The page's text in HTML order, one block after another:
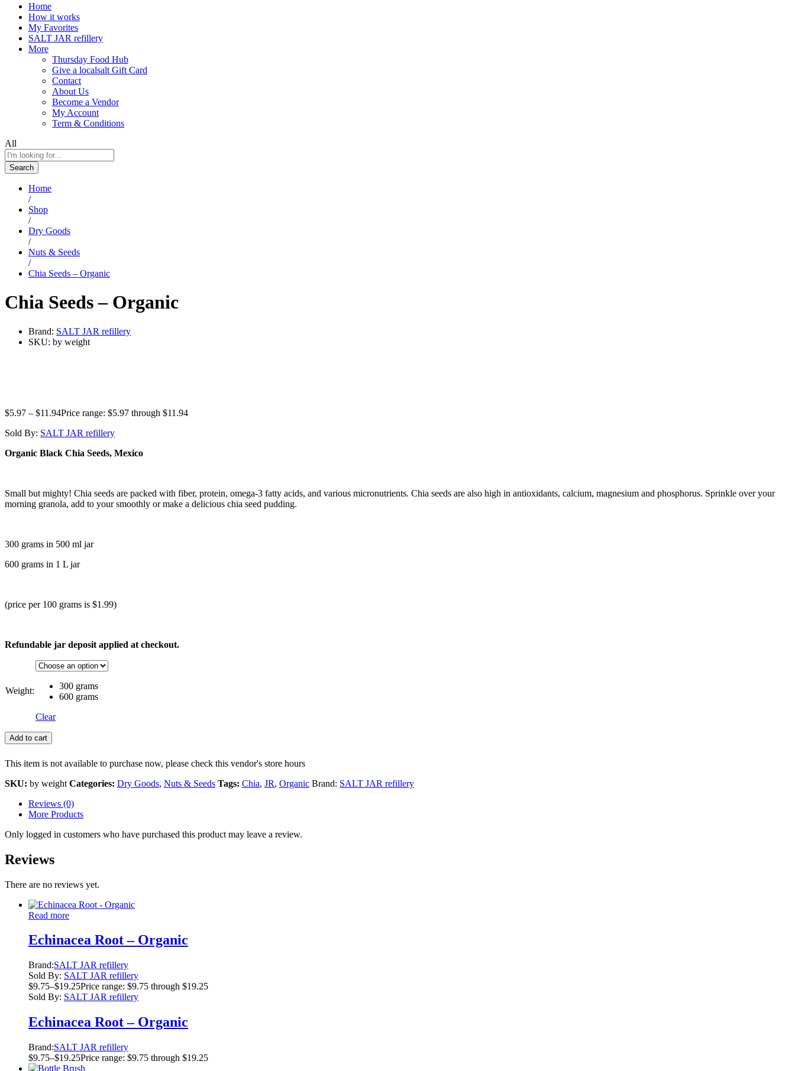
Home
How it works
My Favorites
SALT JAR refillery
More
Thursday Food Hub
Give a localsalt Gift Card
Contact
About Us
Become a Vendor
My Account
Term & Conditions
All
Search
Home
/
Shop
/
Dry Goods
/
Nuts & Seeds
/
Chia Seeds – Organic
Chia Seeds – Organic
Brand: SALT JAR refillery
SKU: by weight
$5.97 – $11.94Price range: $5.97 through $11.94
Sold By: SALT JAR refillery
Organic Black Chia Seeds, Mexico
Small but mighty! Chia seeds are packed with fiber, protein, omega-3 fatty acids, and various micronutrients. Chia seeds are also high in antioxidants, calcium, magnesium and phosphorus. Sprinkle over your
morning granola, add to your smoothly or make a delicious chia seed pudding.
300 grams in 500 ml jar
600 grams in 1 L jar
(price per 100 grams is $1.99)
Refundable jar deposit applied at checkout.
Weight:
300 grams
600 grams
Clear
Add to cart
This item is not available to purchase now, please check this vendor's store hours
SKU: by weight Categories: Dry Goods, Nuts & Seeds Tags: Chia, JR, Organic Brand: SALT JAR refillery
Reviews (0)
More Products
Only logged in customers who have purchased this product may leave a review.
Reviews
There are no reviews yet.
Read more
Echinacea Root – Organic
Brand:SALT JAR refillery
Sold By: SALT JAR refillery
$9.75–$19.25Price range: $9.75 through $19.25
Sold By: SALT JAR refillery
Echinacea Root – Organic
Brand:SALT JAR refillery
$9.75–$19.25Price range: $9.75 through $19.25